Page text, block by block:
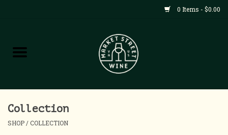
0 Items - $0.00
Shop
Home
Collection
SHOP /COLLECTION